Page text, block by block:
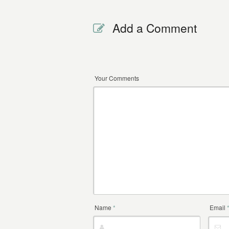
Add a Comment
Your Comments
Name * Email *